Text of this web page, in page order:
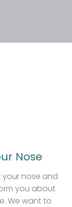
Nose
nose and
you about
We want to